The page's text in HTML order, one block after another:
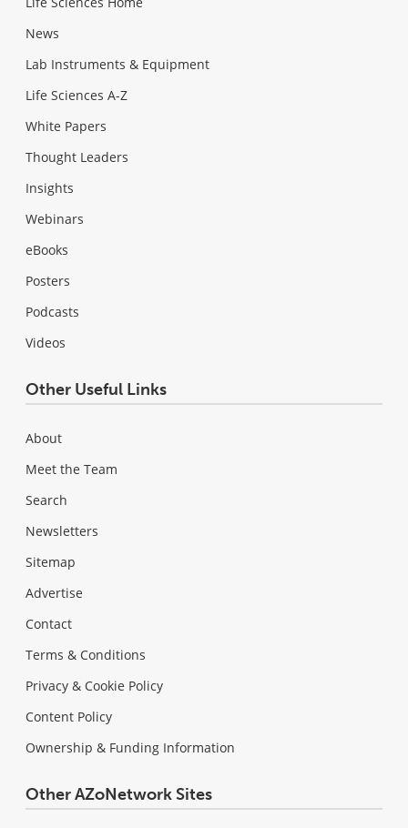
News
Lab Instruments & Equipment
Life Sciences A-Z
White Papers
Thought Leaders
Insights
Webinars
eBooks
Posters
Podcasts
Videos
Other Useful Links
About
Meet the Team
Search
Newsletters
Sitemap
Advertise
Contact
Terms & Conditions
Privacy & Cookie Policy
Content Policy
Ownership & Funding Information
Other AZoNetwork Sites